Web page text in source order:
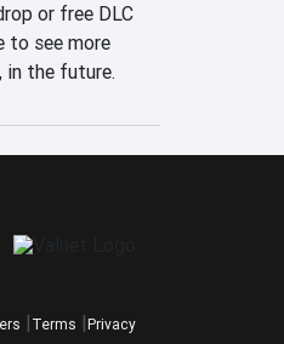
or free DLC
to see more
in the future.
Terms Privacy